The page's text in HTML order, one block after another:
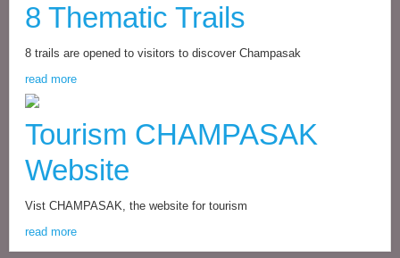
8 Thematic Trails
8 trails are opened to visitors to discover Champasak
read more
Tourism CHAMPASAK
Website
Vist CHAMPASAK, the website for tourism
read more